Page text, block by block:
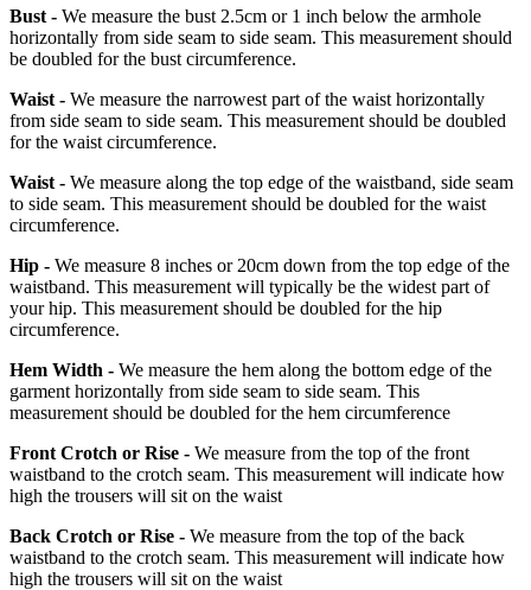
Bust - We measure the bust 2.5cm or 1 inch below the armhole
horizontally from side seam to side seam. This measurement should
be doubled for the bust circumference.
Waist - We measure the narrowest part of the waist horizontally
from side seam to side seam. This measurement should be doubled
for the waist circumference.
Waist - We measure along the top edge of the waistband, side seam
to side seam. This measurement should be doubled for the waist
circumference.
Hip - We measure 8 inches or 20cm down from the top edge of the
waistband. This measurement will typically be the widest part of
your hip. This measurement should be doubled for the hip
circumference.
Hem Width - We measure the hem along the bottom edge of the
garment horizontally from side seam to side seam. This
measurement should be doubled for the hem circumference
Front Crotch or Rise - We measure from the top of the front
waistband to the crotch seam. This measurement will indicate how
high the trousers will sit on the waist
Back Crotch or Rise - We measure from the top of the back
waistband to the crotch seam. This measurement will indicate how
high the trousers will sit on the waist